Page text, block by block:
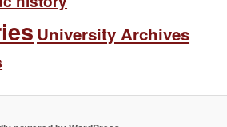
University Archives